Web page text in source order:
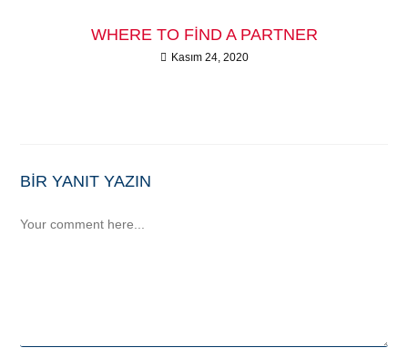
WHERE TO FIND A PARTNER
Kasım 24, 2020
BIR YANIT YAZIN